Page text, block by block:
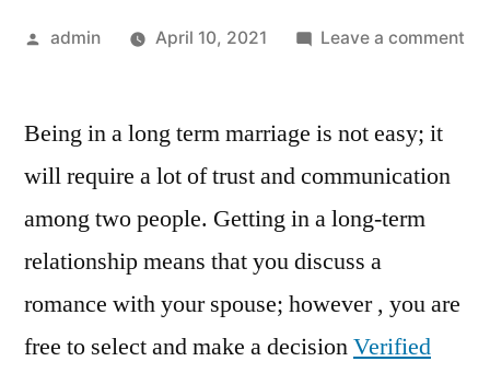
Posted
admin April 10, 2021 Leave a comment
Being in a long term marriage is not easy; it
will require a lot of trust and communication
among two people. Getting in a long-term
relationship means that you discuss a
romance with your spouse; however , you are
free to select and make a decisionVerified